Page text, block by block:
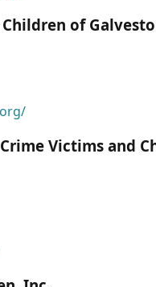
of
Victims and